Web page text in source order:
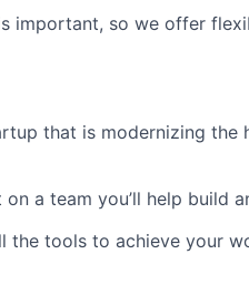
important, so we offer
that is modernizing the
a team you’ll help build
the tools to achieve your